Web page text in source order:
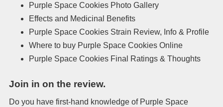
Purple Space Cookies Photo Gallery
Effects and Medicinal Benefits
Purple Space Cookies Strain Review, Info & Profile
Where to buy Purple Space Cookies Online
Purple Space Cookies Final Ratings & Thoughts
Join in on the review.
Do you have first-hand knowledge of Purple Space